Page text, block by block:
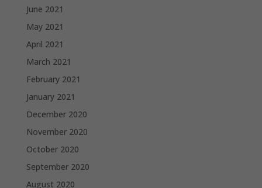
June 2021
May 2021
April 2021
March 2021
February 2021
January 2021
December 2020
November 2020
October 2020
September 2020
August 2020